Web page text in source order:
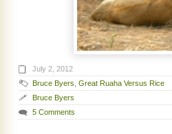
July 2, 2012
Bruce Byers Great Ruaha Versus Rice
Bruce Byers
5 Comments